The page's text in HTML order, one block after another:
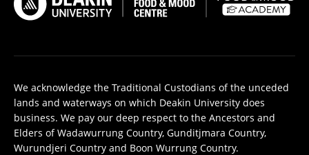
We acknowledge the Traditional Custodians of the unceded
lands and waterways on which Deakin University does
business. We pay our deep respect to the Ancestors and
Elders of Wadawurrung Country, Gunditjmara Country,
Wurundjeri Country and Boon Wurrung Country.